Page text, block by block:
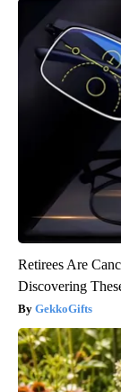
Retirees Are
Discovering
GekkoGifts